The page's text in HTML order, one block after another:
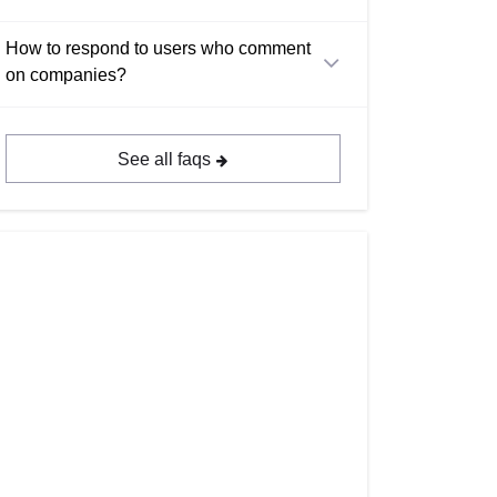
How to respond to users who comment
on companies?
See all faqs